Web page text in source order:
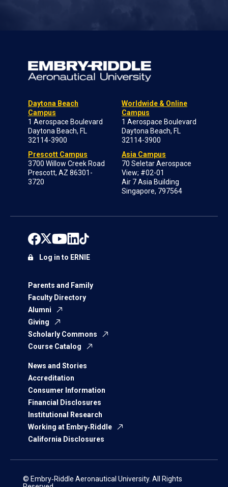
Daytona Beach
Campus
1 Aerospace Boulevard
Daytona Beach, FL
32114-3900
Prescott Campus
3700 Willow Creek Road
Prescott, AZ 86301-
3720
Worldwide & Online
Campus
1 Aerospace Boulevard
Daytona Beach, FL
32114-3900
Asia Campus
70 Seletar Aerospace
View; #02-01
Air 7 Asia Building
Singapore, 797564
Parents and Family
Faculty Directory
Alumni
Giving
Scholarly Commons
Course Catalog
News and Stories
Accreditation
Consumer Information
Financial Disclosures
Institutional Research
Working at Embry‑Riddle
California Disclosures
Log in to ERNIE
© Embry‑Riddle Aeronautical University. All Rights